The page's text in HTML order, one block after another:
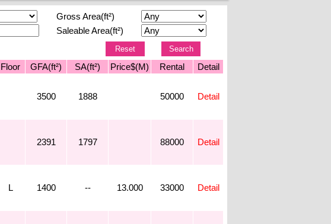
Gross Area(ft²)
Saleable Area(ft²)
Floor GFA(ft²) SA(ft²) Price$(M) Rental Detail
3500 1888 50000 Detail
2391 1797 88000 Detail
L 1400 -- 13.000 33000 Detail